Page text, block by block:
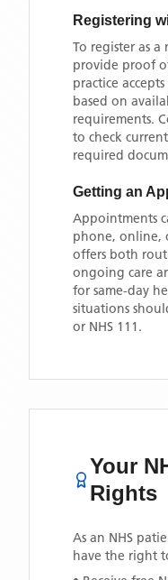
Registering
To register as
provide proof
practice
based on
requirements.
to check
required
Getting an
Appointments
phone, online,
offers both
ongoing care
for same-day
situations
or NHS 111.
Your
Rights
As an NHS
have the right